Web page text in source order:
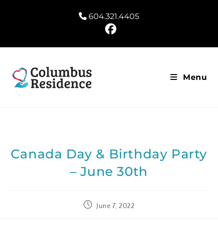
604.321.4405
Menu
Canada Day & Birthday Party
– June 30th
June 7, 2022